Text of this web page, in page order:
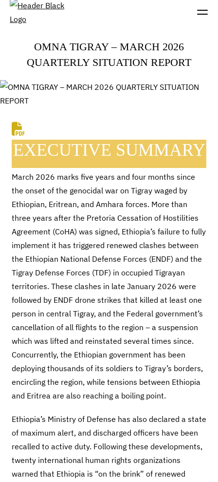
OMNA TIGRAY – MARCH 2026
QUARTERLY SITUATION REPORT
EXECUTIVE SUMMARY
March 2026 marks five years and four months since
the onset of the genocidal war on Tigray waged by
Ethiopian, Eritrean, and Amhara forces. More than
three years after the Pretoria Cessation of Hostilities
Agreement (CoHA) was signed, Ethiopia’s failure to fully
implement it has triggered renewed clashes between
the Ethiopian National Defense Forces (ENDF) and the
Tigray Defense Forces (TDF) in occupied Tigrayan
territories. These clashes in late January 2026 were
followed by ENDF drone strikes that killed at least one
person in central Tigray, and the Federal government’s
cancellation of all flights to the region – a suspension
which was lifted and reinstated several times since.
Concurrently, the Ethiopian government has been
deploying thousands of its soldiers to Tigray’s borders,
encircling the region, while tensions between Ethiopia
and Eritrea are also reaching a boiling point.
Ethiopia’s Ministry of Defense has also declared a state
of maximum alert, and discharged officers have been
recalled to active duty. Following these developments,
twenty international human rights organizations
warned that Ethiopia is “on the brink” of renewed